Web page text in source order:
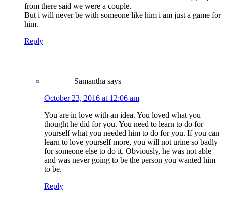
from there said we were a couple.
But i will never be with someone like him i am just a game for
him.
Reply
Samantha says
October 23, 2016 at 12:06 am
You are in love with an idea. You loved what you
thought he did for you. You need to learn to do for
yourself what you needed him to do for you. If you can
learn to love yourself more, you will not urine so badly
for someone else to do it. Obviously, he was not able
and was never going to be the person you wanted him
to be.
Reply